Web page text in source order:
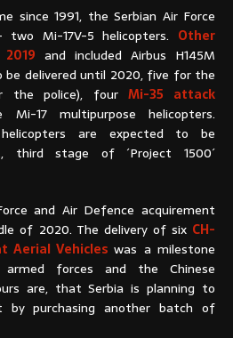
since 1991, the Serbian Air Force
Mi-17V-5 helicopters. Other
and included Airbus H145M
delivered until 2020, five for the
the police), fourMi-35 attack
17 multipurpose helicopters.
are expected to be
third stage of ´Project 1500´
and Air Defence acquirement
of 2020. The delivery of six CH-
Aerial Vehicleswas a milestone
forces and the Chinese
are, that Serbia is planning to
by purchasing another batch of